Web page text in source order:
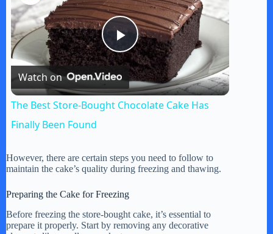
P
l
y
V
Watch on
The Best Store-Bought Chocolate Cake Has
Finally Been Found
However, there are certain steps you need to follow to
maintain the cake’s quality during freezing and thawing.
Preparing the Cake for Freezing
Before freezing the store-bought cake, it’s essential to
prepare it properly. Start by removing any decorative